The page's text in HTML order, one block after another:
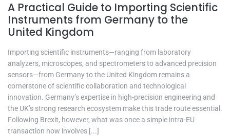
A Practical Guide to Importing Scientific
Instruments from Germany to the
United Kingdom
Importing scientific instruments—ranging from laboratory
analyzers, microscopes, and spectrometers to advanced precision
sensors—from Germany to the United Kingdom remains a
cornerstone of scientific collaboration and technological
innovation. Germany’s expertise in high-precision engineering and
the UK’s strong research ecosystem make this trade route essential.
Following Brexit, however, what was once a simple intra-EU
transaction now involves [...]